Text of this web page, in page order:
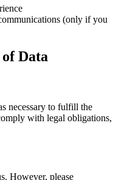
(only if you
Data
necessary to fulfill the
with legal obligations,
However, please